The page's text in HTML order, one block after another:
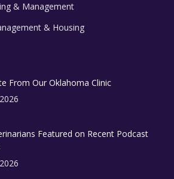
& Management
& Housing
From Our Oklahoma Clinic
Featured on Recent Podcast